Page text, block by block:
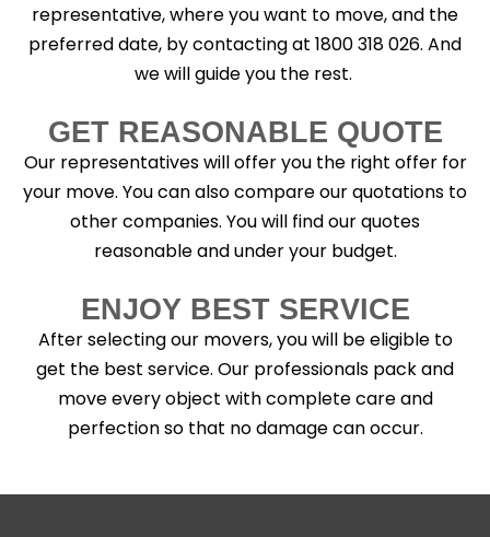
representative, where you want to move, and the
preferred date, by contacting at 1800 318 026. And
we will guide you the rest.
GET REASONABLE QUOTE
Our representatives will offer you the right offer for
your move. You can also compare our quotations to
other companies. You will find our quotes
reasonable and under your budget.
ENJOY BEST SERVICE
After selecting our movers, you will be eligible to
get the best service. Our professionals pack and
move every object with complete care and
perfection so that no damage can occur.